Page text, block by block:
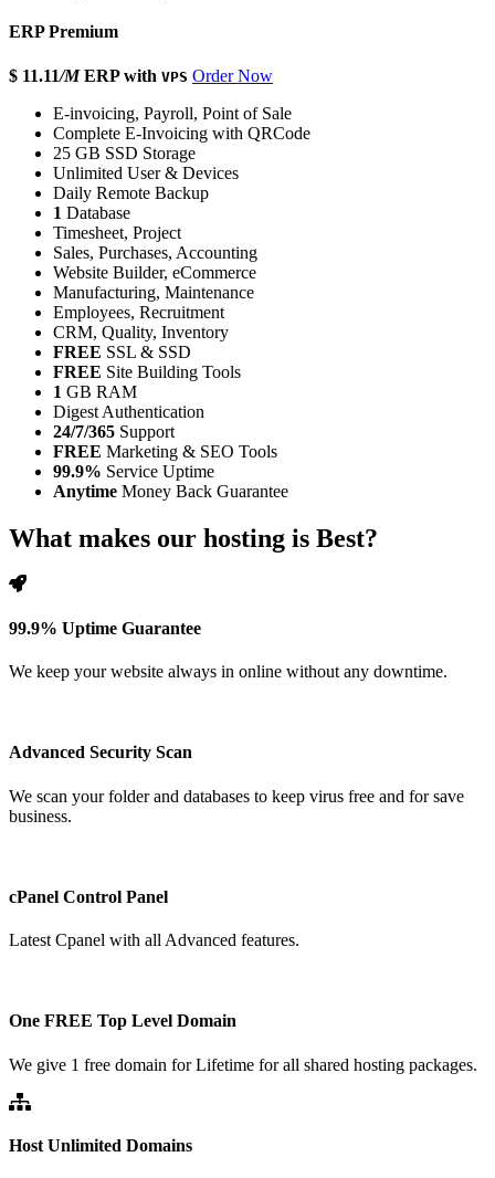
ERP Premium
$ 11.11/M ERP with VPS Order Now
E-invoicing, Payroll, Point of Sale
Complete E-Invoicing with QRCode
25 GB SSD Storage
Unlimited User & Devices
Daily Remote Backup
1 Database
Timesheet, Project
Sales, Purchases, Accounting
Website Builder, eCommerce
Manufacturing, Maintenance
Employees, Recruitment
CRM, Quality, Inventory
FREE SSL & SSD
FREE Site Building Tools
1 GB RAM
Digest Authentication
24/7/365 Support
FREE Marketing & SEO Tools
99.9% Service Uptime
Anytime Money Back Guarantee
What makes our hosting is Best?
99.9% Uptime Guarantee
We keep your website always in online without any downtime.
Advanced Security Scan
We scan your folder and databases to keep virus free and for save
business.
cPanel Control Panel
Latest Cpanel with all Advanced features.
One FREE Top Level Domain
We give 1 free domain for Lifetime for all shared hosting packages.
Host Unlimited Domains